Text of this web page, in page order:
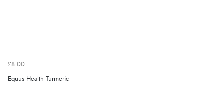
£8.00
Equus Health Turmeric